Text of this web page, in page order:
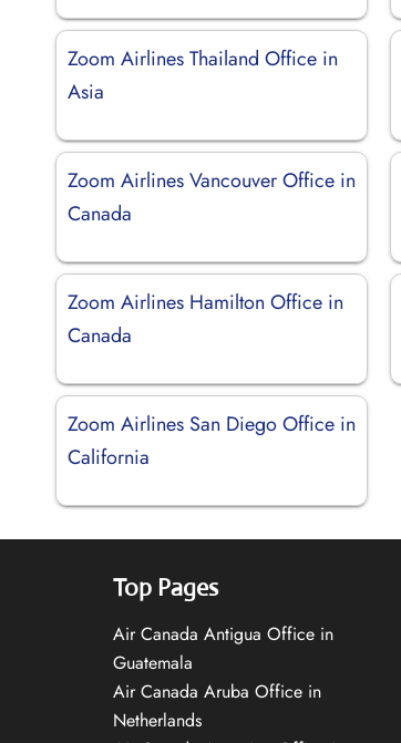
Zoom Airlines Thailand Office in
Asia
Zoom Airlines Vancouver Office in
Canada
Zoom Airlines Hamilton Office in
Canada
Zoom Airlines San Diego Office in
California
Top Pages
Air Canada Antigua Office in
Guatemala
Air Canada Aruba Office in
Netherlands